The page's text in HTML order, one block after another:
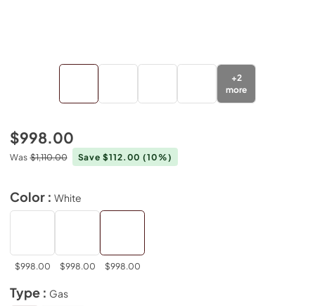
+2
more
$998.00
Was $1,110.00 Save $112.00(10%)
Color : White
$998.00 $998.00 $998.00
Type : Gas